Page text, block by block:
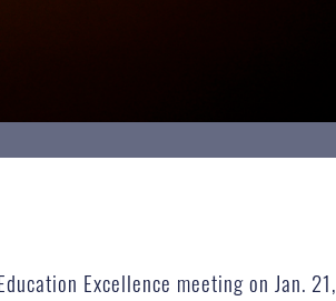
Excellence meeting on Jan. 21,